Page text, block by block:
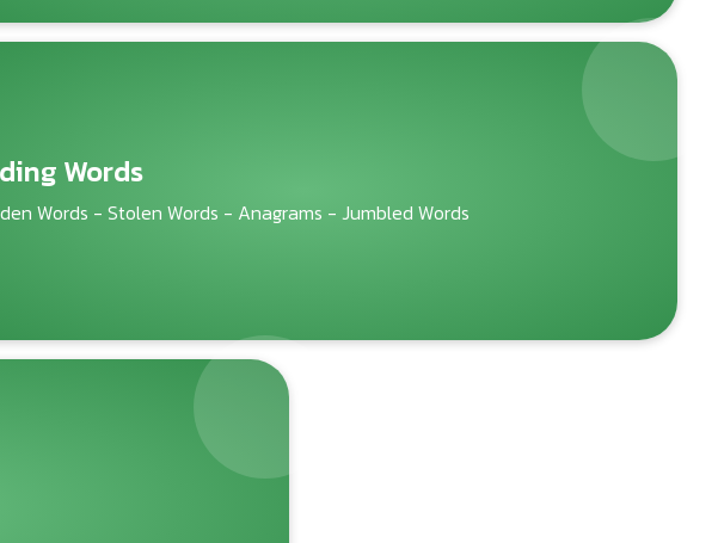
Words
Words - Stolen Words - Anagrams - Jumbled Words